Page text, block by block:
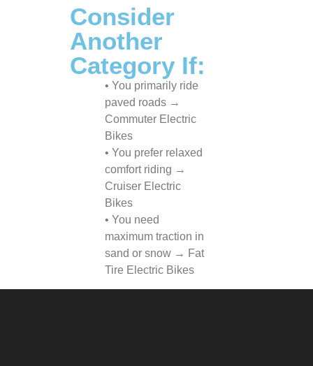
Consider
Another
Category If:
• You primarily ride
paved roads →
Commuter Electric
Bikes
• You prefer relaxed
comfort riding →
Cruiser Electric
Bikes
• You need
maximum traction in
sand or snow → Fat
Tire Electric Bikes